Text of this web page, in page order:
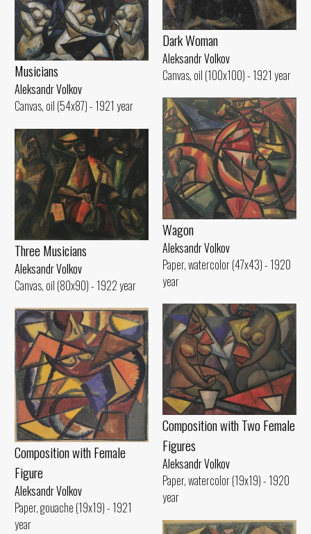
Dark Woman
Aleksandr Volkov
Canvas, oil (100x100) - 1921 year
Musicians
Aleksandr Volkov
Canvas, oil (54x87) - 1921 year
Wagon
Aleksandr Volkov
Paper, watercolor (47x43) - 1920
year
Three Musicians
Aleksandr Volkov
Canvas, oil (80x90) - 1922 year
Composition with Two Female
Figures
Aleksandr Volkov
Paper, watercolor (19x19) - 1920
year
Composition with Female
Figure
Aleksandr Volkov
Paper, gouache (19x19) - 1921
year